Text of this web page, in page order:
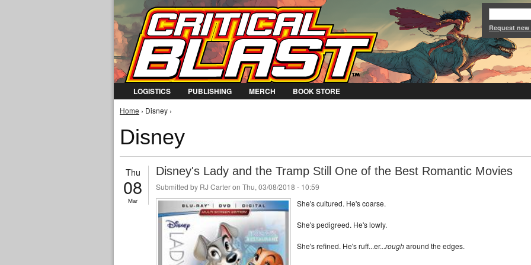
Jump to Navigation
Request
LOGISTICS PUBLISHING MERCH BOOK STORE
You are here
Home › Disney ›
Disney
Thu
08
Mar
Disney's Lady and the Tramp Still One of the Best Romantic Movies
Submitted by RJ Carteron Thu, 03/08/2018 - 10:59
She's cultured. He's coarse.
She's pedigreed. He's lowly.
She's refined. He's ruff...er...rougharound the edges.